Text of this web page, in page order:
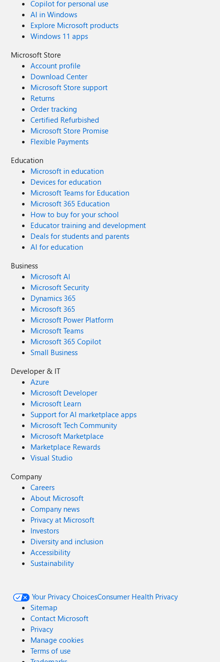
Copilot for personal use
AI in Windows
Explore Microsoft products
Windows 11 apps
Microsoft Store
Account profile
Download Center
Microsoft Store support
Returns
Order tracking
Certified Refurbished
Microsoft Store Promise
Flexible Payments
Education
Microsoft in education
Devices for education
Microsoft Teams for Education
Microsoft 365 Education
How to buy for your school
Educator training and development
Deals for students and parents
AI for education
Business
Microsoft AI
Microsoft Security
Dynamics 365
Microsoft 365
Microsoft Power Platform
Microsoft Teams
Microsoft 365 Copilot
Small Business
Developer & IT
Azure
Microsoft Developer
Microsoft Learn
Support for AI marketplace apps
Microsoft Tech Community
Microsoft Marketplace
Marketplace Rewards
Visual Studio
Company
Careers
About Microsoft
Company news
Privacy at Microsoft
Investors
Diversity and inclusion
Accessibility
Sustainability
Your Privacy ChoicesConsumer Health Privacy
Sitemap
Contact Microsoft
Privacy
Manage cookies
Terms of use